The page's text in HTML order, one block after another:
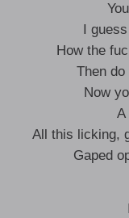
I
How the
Then
Now
A
All this licking,
Gaped